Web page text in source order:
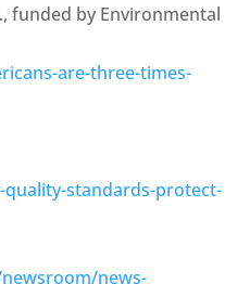
funded by Environmental
are-three-times-
standards-protect-
news-